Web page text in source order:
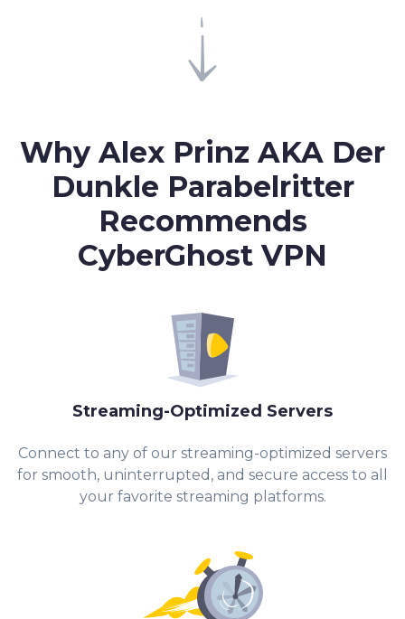
Why Alex Prinz AKA Der
Dunkle Parabelritter
Recommends
CyberGhost VPN
Streaming-Optimized Servers
Connect to any of our streaming-optimized servers
for smooth, uninterrupted, and secure access to all
your favorite streaming platforms.